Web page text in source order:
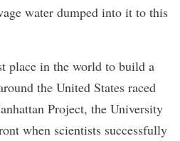
water dumped into it to this
place in the world to build a
the United States raced
Project, the University
when scientists successfully